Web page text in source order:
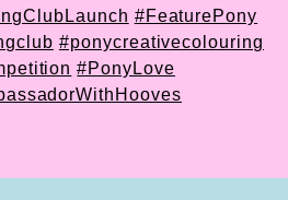
#FeaturePony
#ponycreativecolouring
#PonyLove